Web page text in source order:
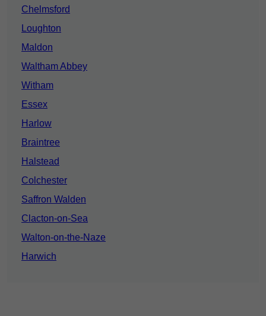
Chelmsford
Loughton
Maldon
Waltham Abbey
Witham
Essex
Harlow
Braintree
Halstead
Colchester
Saffron Walden
Clacton-on-Sea
Walton-on-the-Naze
Harwich